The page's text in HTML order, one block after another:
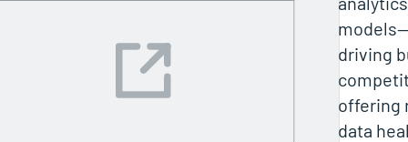
driving
offering
data